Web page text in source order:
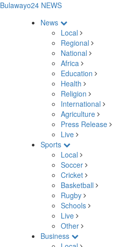
Bulawayo24 NEWS
News
Local
Regional
National
Africa
Education
Health
Religion
International
Agriculture
Press Release
Live
Sports
Local
Soccer
Cricket
Basketball
Rugby
Schools
Live
Other
Business